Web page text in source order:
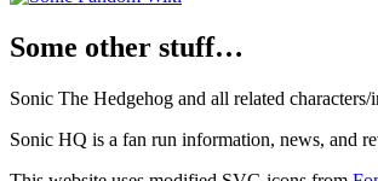
Some other stuff…
Sonic The Hedgehog and all related
Sonic HQ is a fan run information, news, and